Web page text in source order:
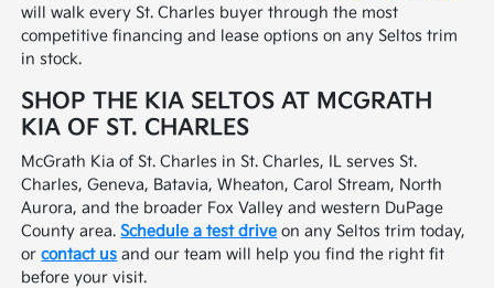
will walk every St. Charles buyer through the most
competitive financing and lease options on any Seltos trim
in stock.
SHOP THE KIA SELTOS AT MCGRATH
KIA OF ST. CHARLES
McGrath Kia of St. Charles in St. Charles, IL serves St.
Charles, Geneva, Batavia, Wheaton, Carol Stream, North
Aurora, and the broader Fox Valley and western DuPage
County area. Schedule a test drive on any Seltos trim today,
orcontact us and our team will help you find the right fit
before your visit.